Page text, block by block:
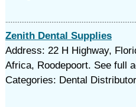
Zenith Dental Supplies
Address: 22 H Highway,
Africa, Roodepoort. See full
Categories: Dental